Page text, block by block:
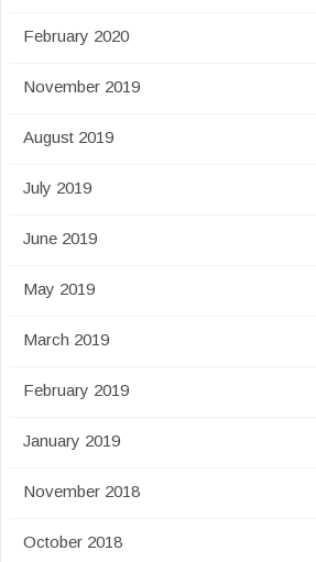
February 2020
November 2019
August 2019
July 2019
June 2019
May 2019
March 2019
February 2019
January 2019
November 2018
October 2018